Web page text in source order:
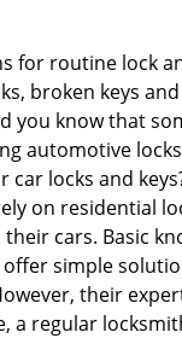
for routine lock
broken keys
you know that
automotive
car locks and
on residential
cars. Basic
simple
their
a regular